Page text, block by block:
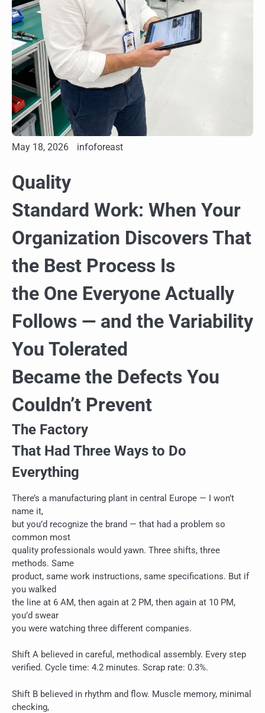
May 18, 2026 infoforeast
Quality
Standard Work: When Your
Organization Discovers That
the Best Process Is
the One Everyone Actually
Follows — and the Variability
You Tolerated
Became the Defects You
Couldn’t Prevent
The Factory
That Had Three Ways to Do
Everything
There’s a manufacturing plant in central Europe — I won’t
name it,
but you’d recognize the brand — that had a problem so
common most
quality professionals would yawn. Three shifts, three
methods. Same
product, same work instructions, same specifications. But if
you walked
the line at 6 AM, then again at 2 PM, then again at 10 PM,
you’d swear
you were watching three different companies.
Shift A believed in careful, methodical assembly. Every step
verified. Cycle time: 4.2 minutes. Scrap rate: 0.3%.
Shift B believed in rhythm and flow. Muscle memory, minimal
checking,